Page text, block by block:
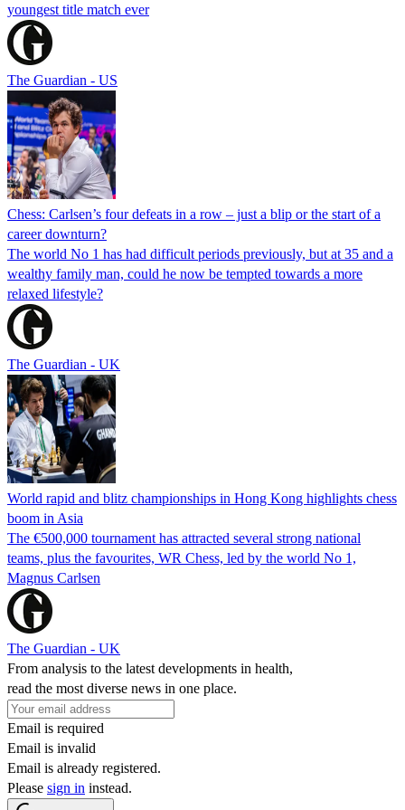
youngest title match ever
The Guardian - US
Chess: Carlsen’s four defeats in a row – just a blip or the start of a
career downturn?
The world No 1 has had difficult periods previously, but at 35 and a
wealthy family man, could he now be tempted towards a more
relaxed lifestyle?
The Guardian - UK
World rapid and blitz championships in Hong Kong highlights chess
boom in Asia
The €500,000 tournament has attracted several strong national
teams, plus the favourites, WR Chess, led by the world No 1,
Magnus Carlsen
The Guardian - UK
From analysis to the latest developments in health,
read the most diverse news in one place.
Email is required
Email is invalid
Email is already registered.
Please sign in instead.